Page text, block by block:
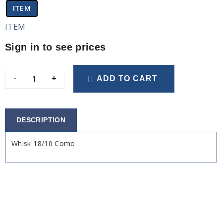
ITEM
ITEM
Sign in to see prices
- + ADD TO CART
DESCRIPTION
Whisk 18/10 Como